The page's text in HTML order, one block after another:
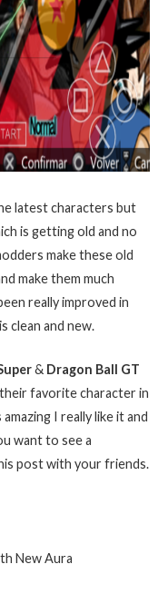
latest characters but
is getting old and no
make these old
make them much
really improved in
clean and new.
& Dragon Ball GT
favorite character in
I really like it and
want to see a
post with your friends.
New Aura